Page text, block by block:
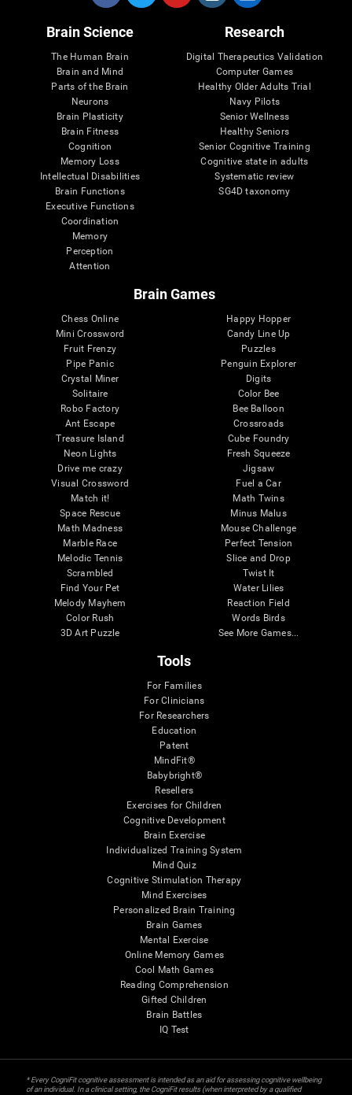
Brain Science
The Human Brain
Brain and Mind
Parts of the Brain
Neurons
Brain Plasticity
Brain Fitness
Cognition
Memory Loss
Intellectual Disabilities
Brain Functions
Executive Functions
Coordination
Memory
Perception
Attention
Research
Digital Therapeutics Validation
Computer Games
Healthy Older Adults Trial
Navy Pilots
Senior Wellness
Healthy Seniors
Senior Cognitive Training
Cognitive state in adults
Systematic review
SG4D taxonomy
Brain Games
Chess Online
Mini Crossword
Fruit Frenzy
Pipe Panic
Crystal Miner
Solitaire
Robo Factory
Ant Escape
Treasure Island
Neon Lights
Drive me crazy
Visual Crossword
Match it!
Space Rescue
Math Madness
Marble Race
Melodic Tennis
Scrambled
Find Your Pet
Melody Mayhem
Color Rush
3D Art Puzzle
Happy Hopper
Candy Line Up
Puzzles
Penguin Explorer
Digits
Color Bee
Bee Balloon
Crossroads
Cube Foundry
Fresh Squeeze
Jigsaw
Fuel a Car
Math Twins
Minus Malus
Mouse Challenge
Perfect Tension
Slice and Drop
Twist It
Water Lilies
Reaction Field
Words Birds
See More Games...
Tools
For Families
For Clinicians
For Researchers
Education
Patent
MindFit®
Babybright®
Resellers
Exercises for Children
Cognitive Development
Brain Exercise
Individualized Training System
Mind Quiz
Cognitive Stimulation Therapy
Mind Exercises
Personalized Brain Training
Brain Games
Mental Exercise
Online Memory Games
Cool Math Games
Reading Comprehension
Gifted Children
Brain Battles
IQ Test
* Every CogniFit cognitive assessment is intended as an aid for assessing cognitive wellbeing
of an individual. In a clinical setting, the CogniFit results (when interpreted by a qualified